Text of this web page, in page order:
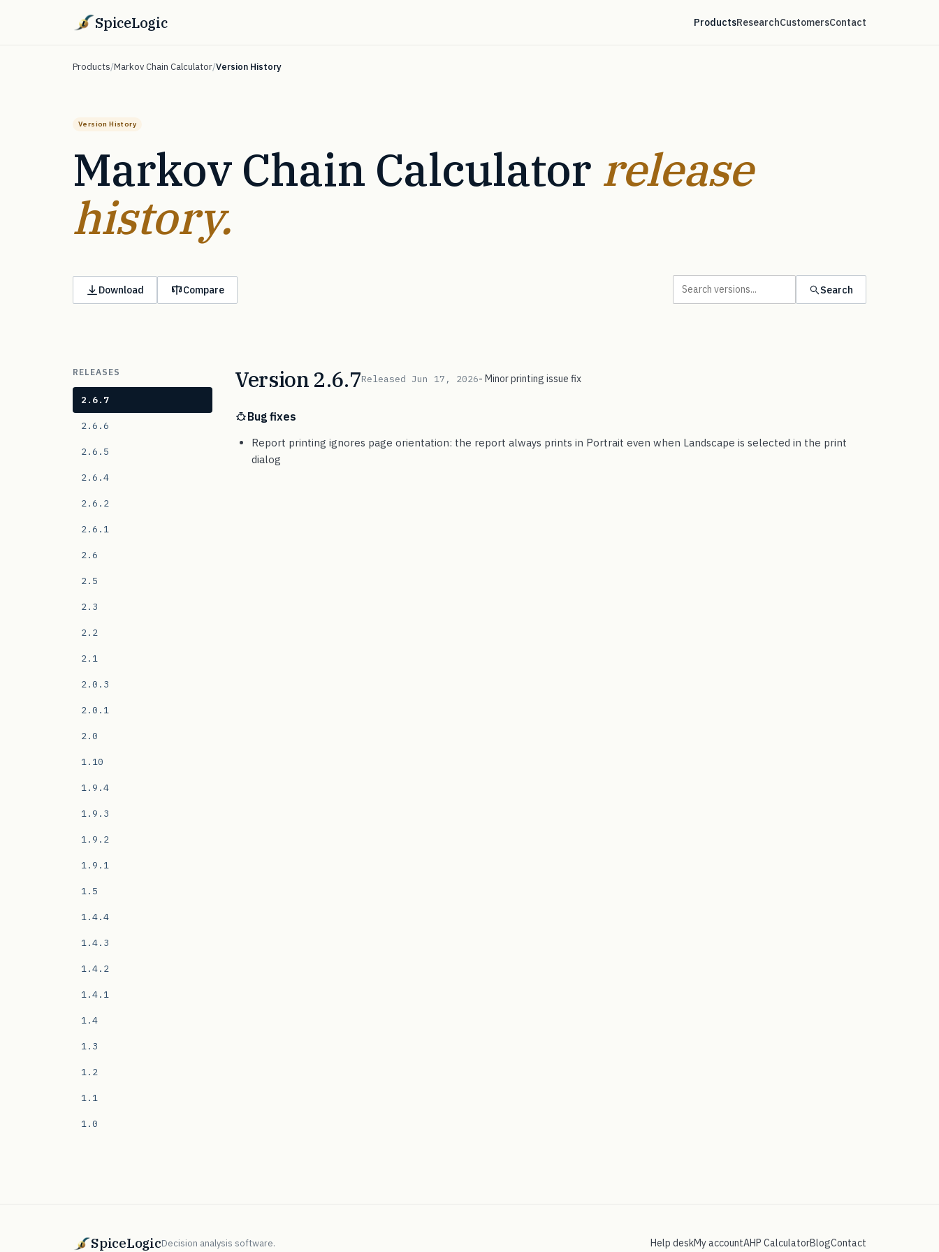
SpiceLogic ProductsResearchCustomersContact
Products/Markov Chain Calculator/Version History
Version History
Markov Chain Calculator release
history.
Download Compare Search
RELEASES
2.6.7
2.6.6
2.6.5
2.6.4
2.6.2
2.6.1
2.6
2.5
2.3
2.2
2.1
2.0.3
2.0.1
2.0
1.10
1.9.4
1.9.3
1.9.2
1.9.1
1.5
1.4.4
1.4.3
1.4.2
1.4.1
1.4
1.3
1.2
1.1
1.0
Version 2.6.7Released Jun 17, 2026- Minor printing issue fix
Bug fixes
Report printing ignores page orientation: the report always prints in Portrait even when Landscape is selected in the print
dialog
SpiceLogicDecision analysis software. Help deskMy accountAHP CalculatorBlogContact